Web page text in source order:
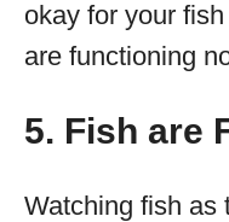
okay for your
are functioning
5. Fish are
Watching fish as